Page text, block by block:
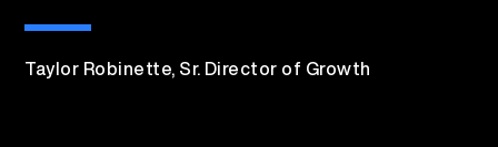
Taylor Robinette, Sr. Director of Growth